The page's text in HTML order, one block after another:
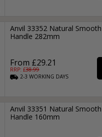
Anvil 33352 Natural
Handle 282mm
From £29.21
RRP: £38.99
2-3WORKING DAYS
Anvil 33351 Natural
Handle 160mm